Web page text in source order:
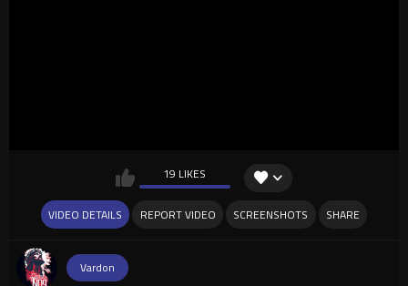
19 LIKES
VIDEO DETAILS REPORT VIDEO SCREENSHOTS SHARE
Vardon